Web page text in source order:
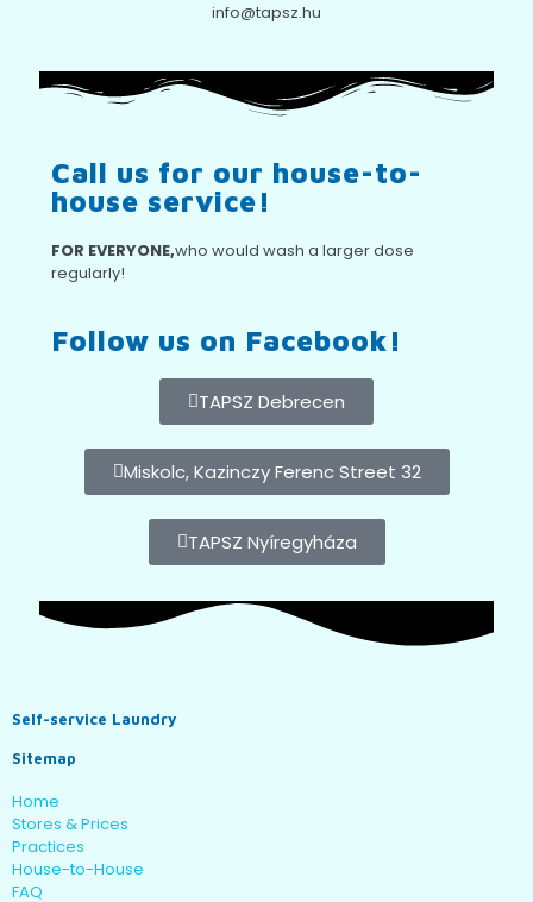
info@tapsz.hu
Call us for our house-to-
house service!
FOR EVERYONE,who would wash a larger dose
regularly!
Follow us on Facebook!
TAPSZ Debrecen
Miskolc, Kazinczy Ferenc Street 32
TAPSZ Nyíregyháza
Self-service Laundry
Sitemap
Home
Stores & Prices
Practices
House-to-House
FAQ